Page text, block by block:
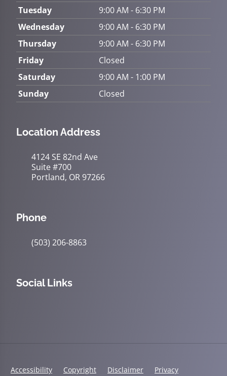
Tuesday
9:00 AM - 6:30 PM
Wednesday
9:00 AM - 6:30 PM
Thursday
9:00 AM - 6:30 PM
Friday
Closed
Saturday
9:00 AM - 1:00 PM
Sunday
Closed
Location Address
4124 SE 82nd Ave
Suite #700
Portland, OR 97266
Phone
(503) 206-8863
Social Links
Accessibility Copyright Disclaimer Privacy